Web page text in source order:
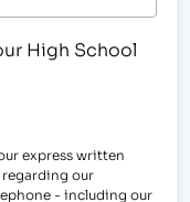
High School
express written
our
- including our